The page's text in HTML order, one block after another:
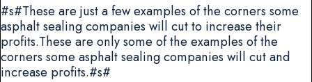
#s#These are just a few examples of the corners some
asphalt sealing companies will cut to increase their
profits.These are only some of the examples of the
corners some asphalt sealing companies will cut and
increase profits.#s#